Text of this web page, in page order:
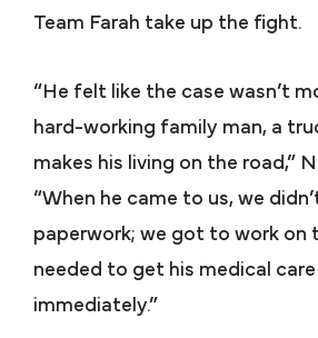
Team Farah take up the fight.
“He felt like the case wasn’t
hard-working family man, a
makes his living on the road,”
“When he came to us, we
paperwork; we got to work on
needed to get his medical
immediately.”